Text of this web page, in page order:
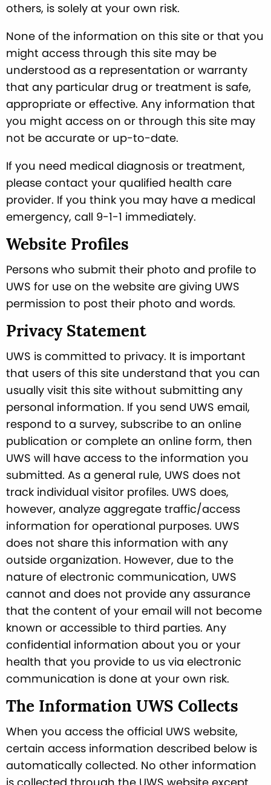
others, is solely at your own risk.
None of the information on this site or that you
might access through this site may be
understood as a representation or warranty
that any particular drug or treatment is safe,
appropriate or effective. Any information that
you might access on or through this site may
not be accurate or up-to-date.
If you need medical diagnosis or treatment,
please contact your qualified health care
provider. If you think you may have a medical
emergency, call 9-1-1 immediately.
Website Profiles
Persons who submit their photo and profile to
UWS for use on the website are giving UWS
permission to post their photo and words.
Privacy Statement
UWS is committed to privacy. It is important
that users of this site understand that you can
usually visit this site without submitting any
personal information. If you send UWS email,
respond to a survey, subscribe to an online
publication or complete an online form, then
UWS will have access to the information you
submitted. As a general rule, UWS does not
track individual visitor profiles. UWS does,
however, analyze aggregate traffic/access
information for operational purposes. UWS
does not share this information with any
outside organization. However, due to the
nature of electronic communication, UWS
cannot and does not provide any assurance
that the content of your email will not become
known or accessible to third parties. Any
confidential information about you or your
health that you provide to us via electronic
communication is done at your own risk.
The Information UWS Collects
When you access the official UWS website,
certain access information described below is
automatically collected. No other information